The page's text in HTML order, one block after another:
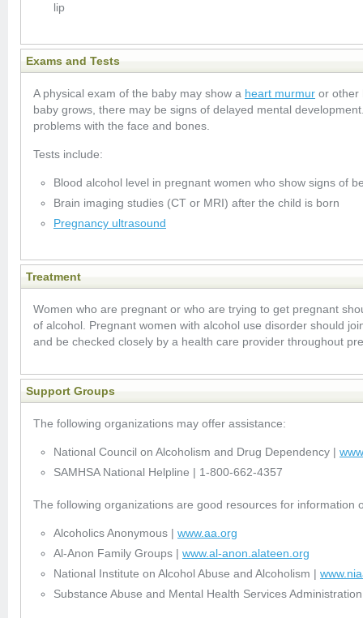
lip
Exams and Tests
A physical exam of the baby may show a heart murmur or other
baby grows, there may be signs of delayed mental
problems with the face and bones.
Tests include:
Blood alcohol level in pregnant women who show signs of
Brain imaging studies (CT or MRI) after the child is born
Pregnancy ultrasound
Treatment
Women who are pregnant or who are trying to get pregnant
of alcohol. Pregnant women with alcohol use disorder should
and be checked closely by a health care provider throughout
Support Groups
The following organizations may offer assistance:
National Council on Alcoholism and Drug Dependency |
SAMHSA National Helpline | 1-800-662-4357
The following organizations are good resources for information
Alcoholics Anonymous | www.aa.org
Al-Anon Family Groups | www.al-anon.alateen.org
National Institute on Alcohol Abuse and Alcoholism |
Substance Abuse and Mental Health Services